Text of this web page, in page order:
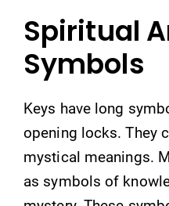
Spiritual
Symbols
Keys have long
opening locks. They
mystical meanings.
as symbols of